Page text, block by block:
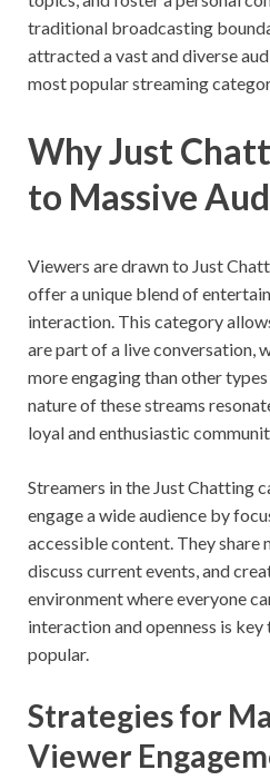
traditional broadcasting
attracted a vast and diverse
most popular streaming
Why Just
to Massive
Viewers are drawn to Just
offer a unique blend of
interaction. This category
are part of a live conversation,
more engaging than other
nature of these streams
loyal and enthusiastic
Streamers in the Just Chatting
engage a wide audience by
accessible content. They share
discuss current events, and
environment where everyone
interaction and openness is
popular.
Strategies for
Viewer